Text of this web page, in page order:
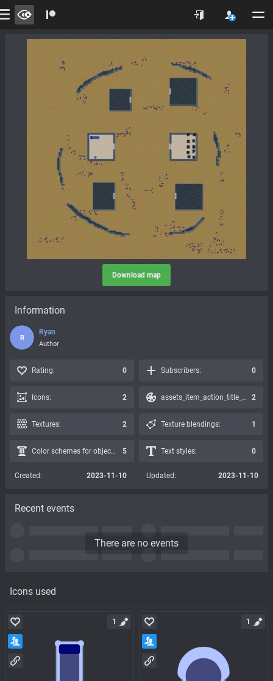
Download map
Icons used
1 1
Information
R
Ryan
Author
Rating: 0 Subscribers: 0
Icons: 2 assets_item_action_title_icons_presets: 2
Textures: 2 Texture blendings: 1
Color schemes for objects: 5 Text styles: 0
Created: 2023-11-10 Updated: 2023-11-10
Recent events
There are no events